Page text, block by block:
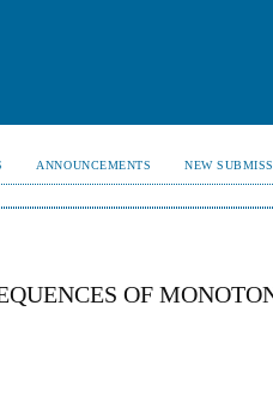
ANNOUNCEMENTS NEW
OF